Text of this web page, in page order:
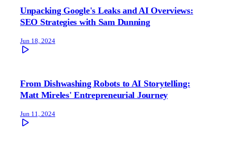
Unpacking Google's Leaks and AI Overviews:
SEO Strategies with Sam Dunning
Jun 18, 2024
From Dishwashing Robots to AI Storytelling:
Matt Mireles' Entrepreneurial Journey
Jun 11, 2024